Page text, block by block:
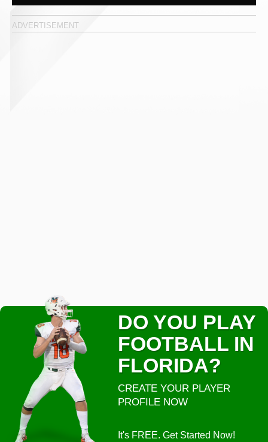
ADVERTISEMENT
DO YOU PLAY
FOOTBALL IN
FLORIDA?
CREATE YOUR PLAYER
PROFILE NOW
It's FREE. Get Started Now!